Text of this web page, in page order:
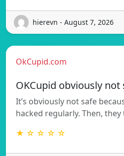
hierevn - August 7, 2026
OkCupid.com
OKCupid obviously not
It’s obviously not safe
hacked regularly. Then,
★ ☆ ☆ ☆ ☆